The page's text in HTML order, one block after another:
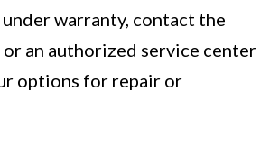
warranty, contact the
an authorized service center
options for repair or